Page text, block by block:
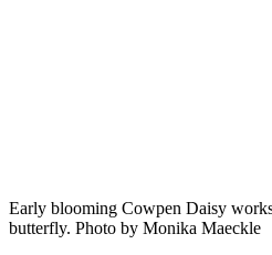
Early blooming Cowpen Daisy
butterfly. Photo by Monika Maeckle